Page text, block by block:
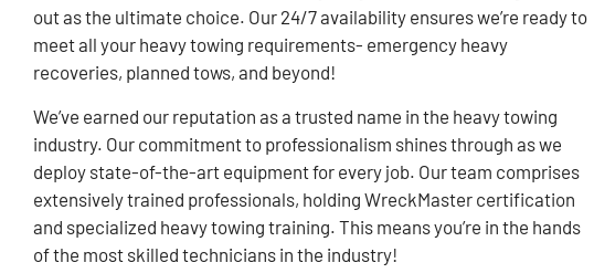
out as the ultimate choice. Our 24/7 availability ensures we’re ready to
meet all your heavy towing requirements- emergency heavy
recoveries, planned tows, and beyond!
We’ve earned our reputation as a trusted name in the heavy towing
industry. Our commitment to professionalism shines through as we
deploy state-of-the-art equipment for every job. Our team comprises
extensively trained professionals, holding WreckMaster certification
and specialized heavy towing training. This means you’re in the hands
of the most skilled technicians in the industry!